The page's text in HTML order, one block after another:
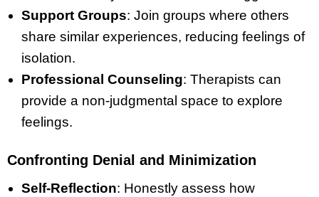
Support Groups: Join groups where others
share similar experiences, reducing feelings of
isolation.
Professional Counseling: Therapists can
provide a non-judgmental space to explore
feelings.
Confronting Denial and Minimization
Self-Reflection: Honestly assess how